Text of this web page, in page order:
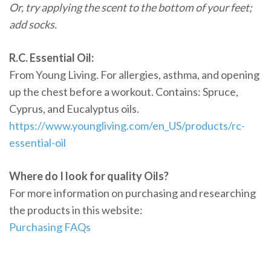
Or, try applying the scent to the bottom of your feet;
add socks.
R.C. Essential Oil:
From Young Living. For allergies, asthma, and opening
up the chest before a workout. Contains: Spruce,
Cyprus, and Eucalyptus oils.
https://www.youngliving.com/en_US/products/rc-
essential-oil
Where do I look for quality Oils?
For more information on purchasing and researching
the products in this website:
Purchasing FAQs